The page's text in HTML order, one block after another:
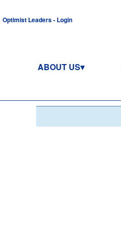
Optimist Leaders - Login
ABOUT US